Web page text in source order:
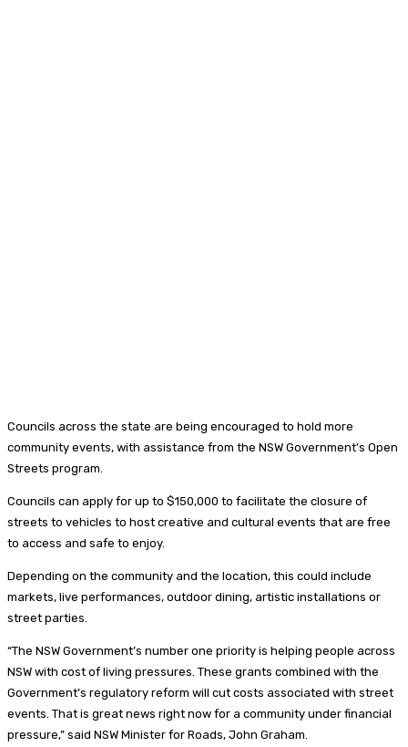
Councils across the state are being encouraged to hold more
community events, with assistance from the NSW Government’s Open
Streets program.
Councils can apply for up to $150,000 to facilitate the closure of
streets to vehicles to host creative and cultural events that are free
to access and safe to enjoy.
Depending on the community and the location, this could include
markets, live performances, outdoor dining, artistic installations or
street parties.
“The NSW Government’s number one priority is helping people across
NSW with cost of living pressures. These grants combined with the
Government’s regulatory reform will cut costs associated with street
events. That is great news right now for a community under financial
pressure,” said NSW Minister for Roads, John Graham.